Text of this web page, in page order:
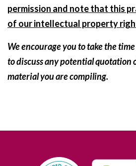
permission and note that this
of our intellectual property
We encourage you to take the
to discuss any potential quotation
material you are compiling.